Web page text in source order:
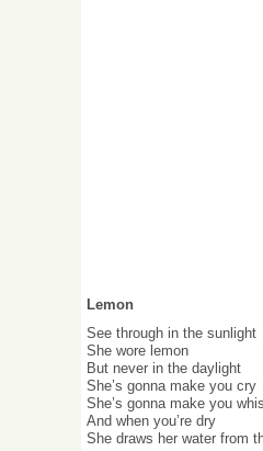
Lemon
See through in the sunlight
She wore lemon
But never in the daylight
She’s gonna make you cry
She’s gonna make you
And when you’re dry
She draws her water from